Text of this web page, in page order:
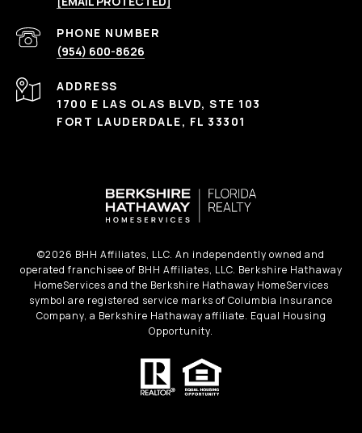
PHONE NUMBER
(954) 600-8626
ADDRESS
1700 E LAS OLAS BLVD, STE 103
FORT LAUDERDALE, FL 33301
©2026 BHH Affiliates, LLC. An independently owned and
operated franchisee of BHH Affiliates, LLC. Berkshire Hathaway
HomeServices and the Berkshire Hathaway HomeServices
symbol are registered service marks of Columbia Insurance
Company, a Berkshire Hathaway affiliate. Equal Housing
Opportunity.